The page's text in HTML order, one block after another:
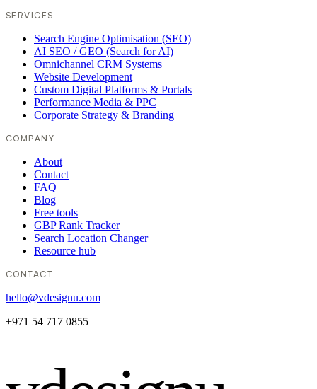
SERVICES
Search Engine Optimisation (SEO)
AI SEO / GEO (Search for AI)
Omnichannel CRM Systems
Website Development
Custom Digital Platforms & Portals
Performance Media & PPC
Corporate Strategy & Branding
COMPANY
About
Contact
FAQ
Blog
Free tools
GBP Rank Tracker
Search Location Changer
Resource hub
CONTACT
hello@vdesignu.com
+971 54 717 0855